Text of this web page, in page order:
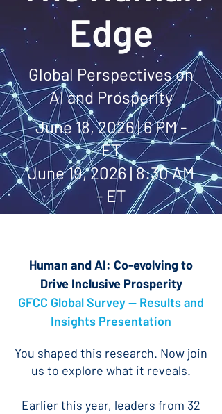
Edge
Global Perspectives on
AI and Prosperity
June 18, 2026 | 6 PM -
ET
June 19, 2026 | 8:30 AM
- ET
Human and AI: Co-evolving to
Drive Inclusive Prosperity
GFCC Global Survey — Results and
Insights Presentation
You shaped this research. Now join
us to explore what it reveals.
Earlier this year, leaders from 32